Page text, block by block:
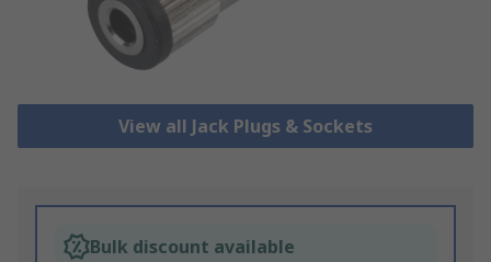
View all Jack Plugs & Sockets
Bulk discount available